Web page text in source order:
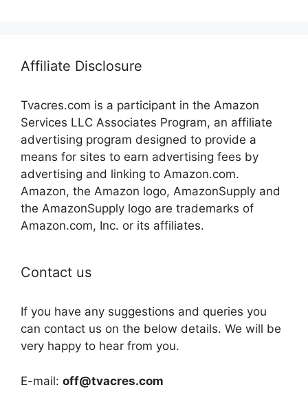
Affiliate Disclosure
Tvacres.com is a participant in the Amazon
Services LLC Associates Program, an affiliate
advertising program designed to provide a
means for sites to earn advertising fees by
advertising and linking to Amazon.com.
Amazon, the Amazon logo, AmazonSupply and
the AmazonSupply logo are trademarks of
Amazon.com, Inc. or its affiliates.
Contact us
If you have any suggestions and queries you
can contact us on the below details. We will be
very happy to hear from you.
E-mail: off@tvacres.com